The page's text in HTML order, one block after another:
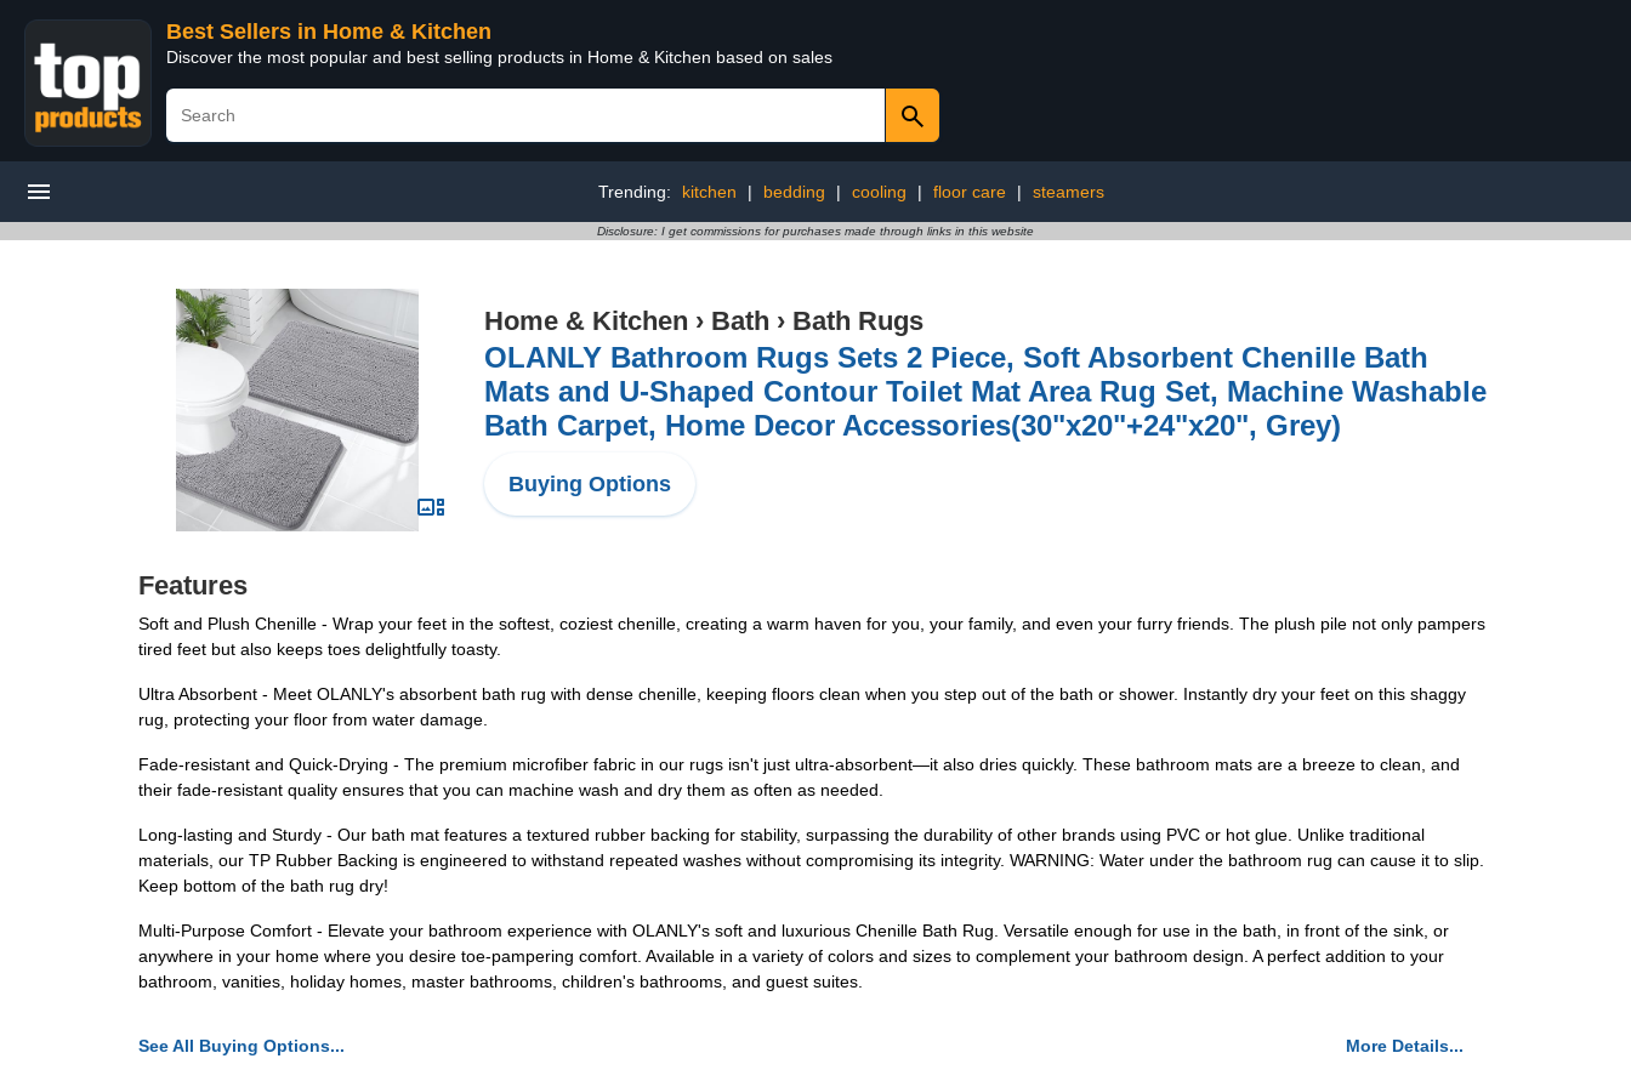
Best Sellers in Home & Kitchen
Discover the most popular and best selling products in Home & Kitchen based on sales
Trending: kitchen | bedding | cooling | floor care | steamers
Disclosure: I get commissions for purchases made through links in this website
Home & Kitchen › Bath › Bath Rugs
OLANLY Bathroom Rugs Sets 2 Piece, Soft Absorbent Chenille Bath
Mats and U-Shaped Contour Toilet Mat Area Rug Set, Machine Washable
Bath Carpet, Home Decor Accessories(30"x20"+24"x20", Grey)
Buying Options
Features
Soft and Plush Chenille - Wrap your feet in the softest, coziest chenille, creating a warm haven for you, your family, and even your furry friends. The plush pile not only pampers
tired feet but also keeps toes delightfully toasty.
Ultra Absorbent - Meet OLANLY's absorbent bath rug with dense chenille, keeping floors clean when you step out of the bath or shower. Instantly dry your feet on this shaggy
rug, protecting your floor from water damage.
Fade-resistant and Quick-Drying - The premium microfiber fabric in our rugs isn't just ultra-absorbent—it also dries quickly. These bathroom mats are a breeze to clean, and
their fade-resistant quality ensures that you can machine wash and dry them as often as needed.
Long-lasting and Sturdy - Our bath mat features a textured rubber backing for stability, surpassing the durability of other brands using PVC or hot glue. Unlike traditional
materials, our TP Rubber Backing is engineered to withstand repeated washes without compromising its integrity. WARNING: Water under the bathroom rug can cause it to slip.
Keep bottom of the bath rug dry!
Multi-Purpose Comfort - Elevate your bathroom experience with OLANLY's soft and luxurious Chenille Bath Rug. Versatile enough for use in the bath, in front of the sink, or
anywhere in your home where you desire toe-pampering comfort. Available in a variety of colors and sizes to complement your bathroom design. A perfect addition to your
bathroom, vanities, holiday homes, master bathrooms, children's bathrooms, and guest suites.
See All Buying Options... More Details...